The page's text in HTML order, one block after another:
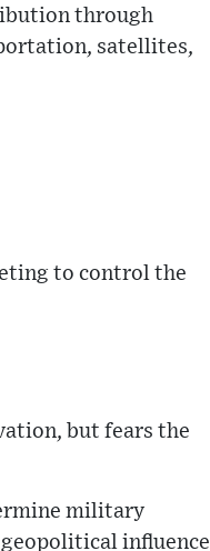
through
satellites,
to control the
but fears the
military
influence